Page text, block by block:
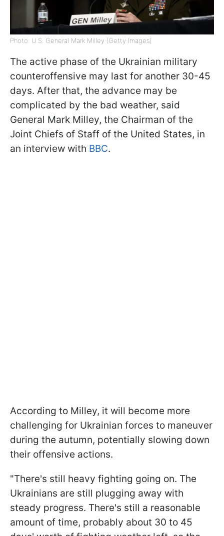
Photo: U.S. General Mark Milley (Getty Images)
The active phase of the Ukrainian military
counteroffensive may last for another 30-45
days. After that, the advance may be
complicated by the bad weather, said
General Mark Milley, the Chairman of the
Joint Chiefs of Staff of the United States, in
an interview with BBC.
According to Milley, it will become more
challenging for Ukrainian forces to maneuver
during the autumn, potentially slowing down
their offensive actions.
"There's still heavy fighting going on. The
Ukrainians are still plugging away with
steady progress. There's still a reasonable
amount of time, probably about 30 to 45